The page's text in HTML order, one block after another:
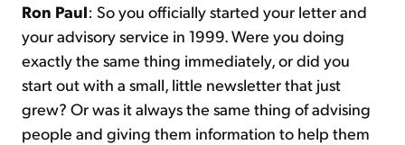
Ron Paul: So you officially started your letter and
your advisory service in 1999. Were you doing
exactly the same thing immediately, or did you
start out with a small, little newsletter that just
grew? Or was it always the same thing of advising
people and giving them information to help them